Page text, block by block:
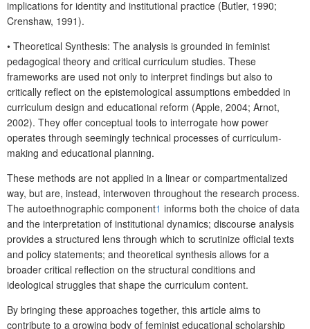
implications for identity and institutional practice (Butler, 1990;
Crenshaw, 1991).
• Theoretical Synthesis: The analysis is grounded in feminist
pedagogical theory and critical curriculum studies. These
frameworks are used not only to interpret findings but also to
critically reflect on the epistemological assumptions embedded in
curriculum design and educational reform (Apple, 2004; Arnot,
2002). They offer conceptual tools to interrogate how power
operates through seemingly technical processes of curriculum-
making and educational planning.
These methods are not applied in a linear or compartmentalized
way, but are, instead, interwoven throughout the research process.
The autoethnographic component1 informs both the choice of data
and the interpretation of institutional dynamics; discourse analysis
provides a structured lens through which to scrutinize official texts
and policy statements; and theoretical synthesis allows for a
broader critical reflection on the structural conditions and
ideological struggles that shape the curriculum content.
By bringing these approaches together, this article aims to
contribute to a growing body of feminist educational scholarship